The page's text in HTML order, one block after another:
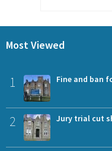
Most Viewed
1 Fine and ban
2 Jury trial cut